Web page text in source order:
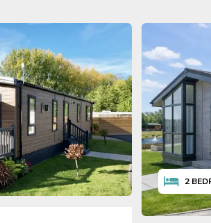
2